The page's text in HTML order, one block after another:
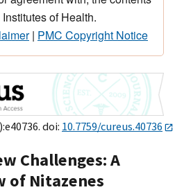
of Health.
| PMC Copyright Notice
doi: 10.7759/cureus.40736
Challenges: A
of Nitazenes